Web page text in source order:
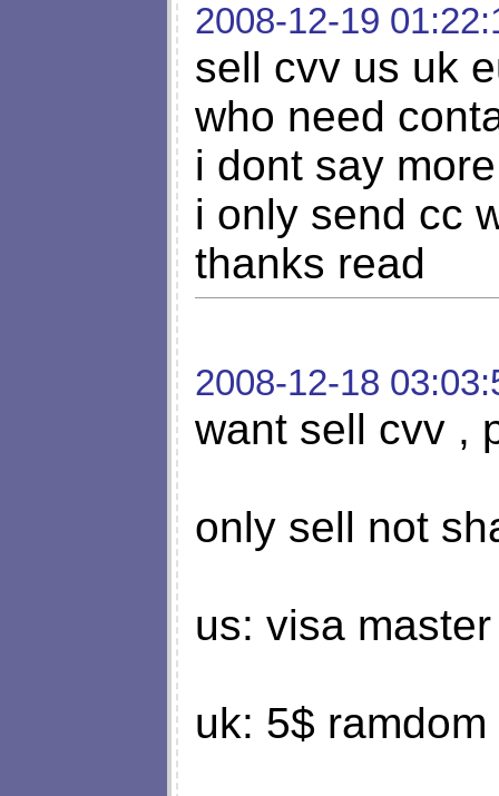
2008-12-19
sell cvv us uk
who need
i dont say more
i only send cc
thanks read
2008-12-18
want sell cvv ,
only sell not
us: visa
uk: 5$